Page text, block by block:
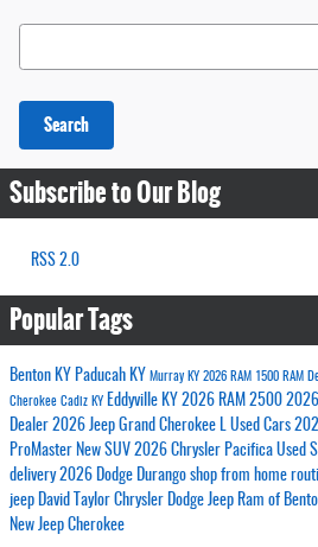
Search Blog
Search
Subscribe to Our Blog
RSS 2.0
Popular Tags
Benton KY Paducah KY Murray KY 2026 RAM 1500 RAM
Cherokee Cadiz KY Eddyville KY 2026 RAM 2500
Dealer 2026 Jeep Grand Cherokee L Used Cars
ProMaster New SUV 2026 Chrysler Pacifica Used
delivery2026 Dodge Durango shop from home
jeep David Taylor Chrysler Dodge Jeep Ram of
New Jeep Cherokee